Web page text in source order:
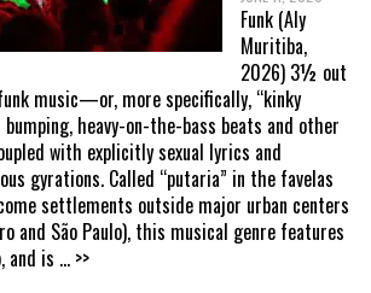
Funk (Aly
Muritiba,
2026) 3½ out
music—or, more specifically, “kinky
heavy-on-the-bass beats and other
with explicitly sexual lyrics and
gyrations. Called “putaria” in the favelas
settlements outside major urban centers
and São Paulo), this musical genre features
and is ... >>